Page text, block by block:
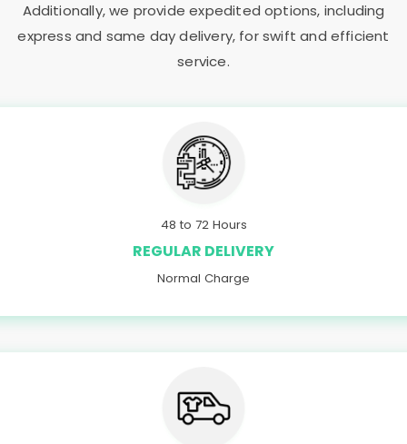
Additionally, we provide expedited options, including
express and same day delivery, for swift and efficient
service.
48 to 72 Hours
REGULAR DELIVERY
Normal Charge